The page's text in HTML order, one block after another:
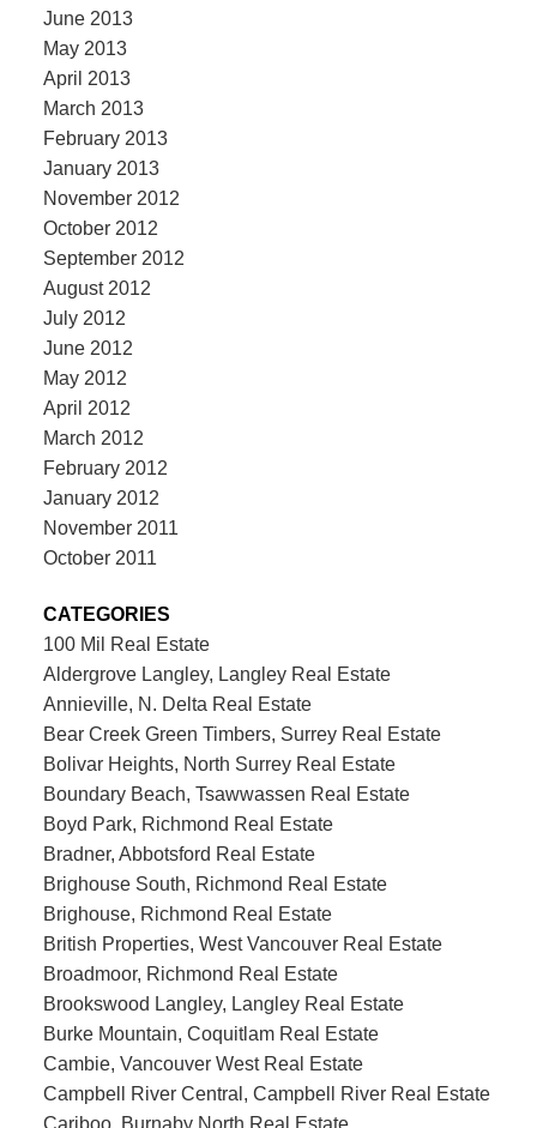
June 2013
May 2013
April 2013
March 2013
February 2013
January 2013
November 2012
October 2012
September 2012
August 2012
July 2012
June 2012
May 2012
April 2012
March 2012
February 2012
January 2012
November 2011
October 2011
CATEGORIES
100 Mil Real Estate
Aldergrove Langley, Langley Real Estate
Annieville, N. Delta Real Estate
Bear Creek Green Timbers, Surrey Real Estate
Bolivar Heights, North Surrey Real Estate
Boundary Beach, Tsawwassen Real Estate
Boyd Park, Richmond Real Estate
Bradner, Abbotsford Real Estate
Brighouse South, Richmond Real Estate
Brighouse, Richmond Real Estate
British Properties, West Vancouver Real Estate
Broadmoor, Richmond Real Estate
Brookswood Langley, Langley Real Estate
Burke Mountain, Coquitlam Real Estate
Cambie, Vancouver West Real Estate
Campbell River Central, Campbell River Real Estate